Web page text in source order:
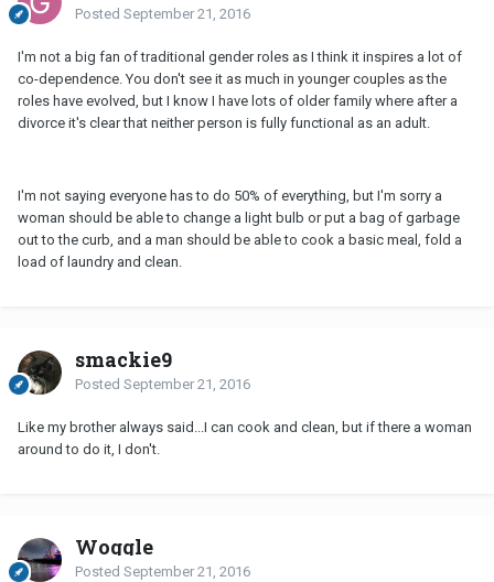
Posted September 21, 2016
I'm not a big fan of traditional gender roles as I think it inspires a lot of
co-dependence. You don't see it as much in younger couples as the
roles have evolved, but I know I have lots of older family where after a
divorce it's clear that neither person is fully functional as an adult.
I'm not saying everyone has to do 50% of everything, but I'm sorry a
woman should be able to change a light bulb or put a bag of garbage
out to the curb, and a man should be able to cook a basic meal, fold a
load of laundry and clean.
smackie9
Posted September 21, 2016
Like my brother always said...I can cook and clean, but if there a woman
around to do it, I don't.
Woggle
Posted September 21, 2016